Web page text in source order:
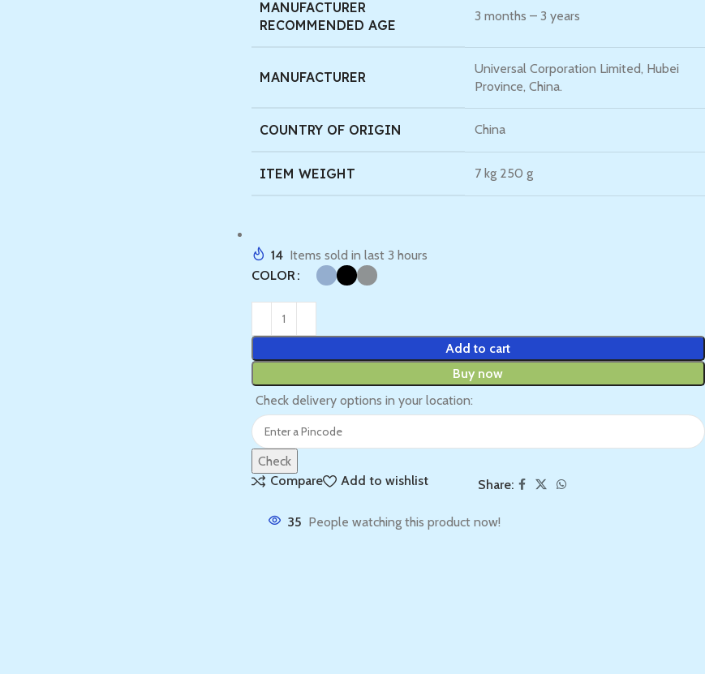
MANUFACTURER
RECOMMENDED AGE
‎3 months – 3 years
MANUFACTURER
‎Universal Corporation Limited, Hubei
Province, China.
COUNTRY OF ORIGIN ‎China
ITEM WEIGHT ‎7 kg 250 g
14 Items sold in last 3 hours
COLOR
Add to cart
Buy now
Check delivery options in your location:
Check
Compare
Add to wishlist Share:
35 People watching this product now!